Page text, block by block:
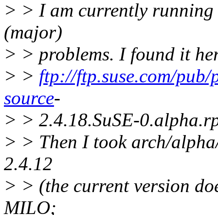
> > I am currently running
(major)
> > problems. I found it
> > ftp://ftp.suse.com/
source-
> > 2.4.18.SuSE-
> > Then I took arch/
2.4.12
> > (the current version
MILO;